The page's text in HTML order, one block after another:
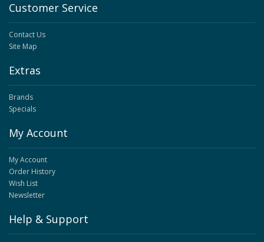
Customer Service
Contact Us
Site Map
Extras
Brands
Specials
My Account
My Account
Order History
Wish List
Newsletter
Help & Support